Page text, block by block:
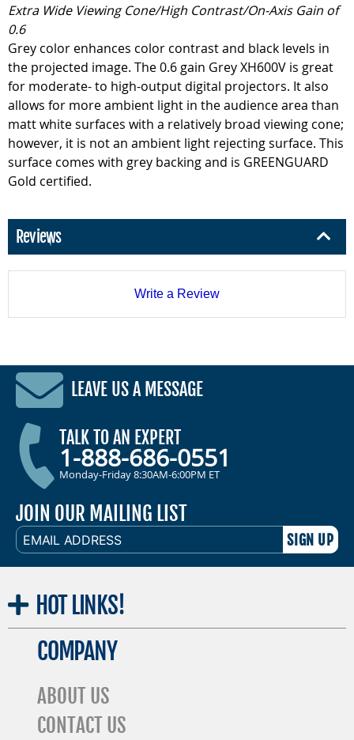
Extra Wide Viewing Cone/High Contrast/On-Axis Gain of
0.6
Grey color enhances color contrast and black levels in
the projected image. The 0.6 gain Grey XH600V is great
for moderate- to high-output digital projectors. It also
allows for more ambient light in the audience area than
matt white surfaces with a relatively broad viewing cone;
however, it is not an ambient light rejecting surface. This
surface comes with grey backing and is GREENGUARD
Gold certified.
Reviews
Write a Review
LEAVE US A MESSAGE
TALK TO AN EXPERT
1-888-686-0551
Monday-Friday 8:30AM-6:00PM ET
JOIN OUR MAILING LIST
EMAIL
ADDRESS
HOT LINKS!
COMPANY
ABOUT US
CONTACT US